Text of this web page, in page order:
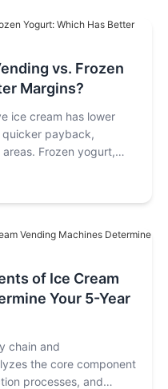
and safety.
vs. Frozen
Margins?
ice cream has lower
payback,
Frozen yogurt,
can
of Ice Cream
Your 5-Year
chain and
the core component
processes, and